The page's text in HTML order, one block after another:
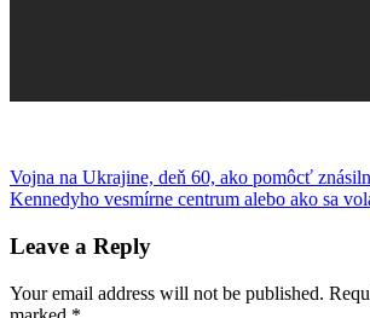
Banachdátahumorkúzelník menštruáciamozaika
Post
navigation
Previous
Post:
Vojna na Ukrajine, deň 60, ako pomôcť
Next
Kennedyho vesmírne centrum alebo ako sa
Leave a Reply
Your email address will not be published.